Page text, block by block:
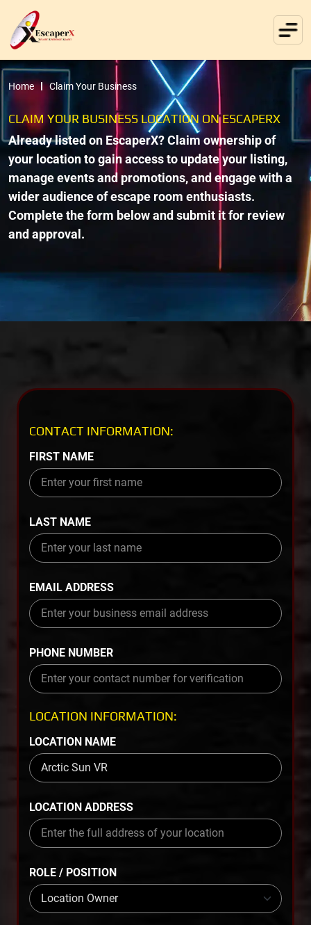
Home Claim Your Business
CLAIM YOUR BUSINESS LOCATION ON ESCAPERX
Already listed on EscaperX? Claim ownership of
your location to gain access to update your listing,
manage events and promotions, and engage with a
wider audience of escape room enthusiasts.
Complete the form below and submit it for review
and approval.
CONTACT INFORMATION:
FIRST NAME
LAST NAME
EMAIL ADDRESS
PHONE NUMBER
LOCATION INFORMATION:
LOCATION NAME
LOCATION ADDRESS
ROLE / POSITION